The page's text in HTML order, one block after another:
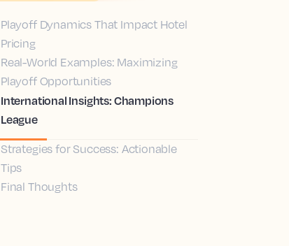
Playoff Dynamics That Impact Hotel
Pricing
Real-World Examples: Maximizing
Playoff Opportunities
International Insights: Champions
League
Strategies for Success: Actionable
Tips
Final Thoughts